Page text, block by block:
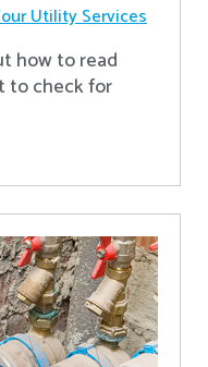
Utility Services
how to read
to check for